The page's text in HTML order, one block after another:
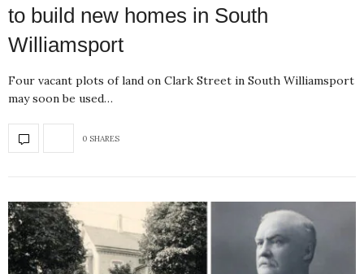
to build new homes in South
Williamsport
Four vacant plots of land on Clark Street in South Williamsport
may soon be used…
0 SHARES